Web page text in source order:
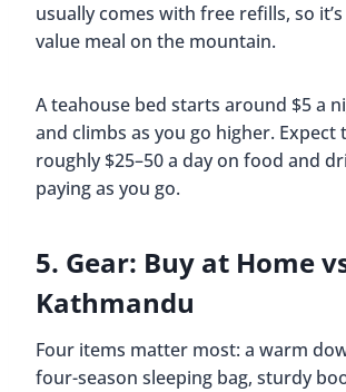
usually comes with free refills, so
value meal on the mountain.
A teahouse bed starts around $5 a
and climbs as you go higher. Expect
roughly $25–50 a day on food and
paying as you go.
5. Gear: Buy at Home
Kathmandu
Four items matter most: a warm
four-season sleeping bag, sturdy